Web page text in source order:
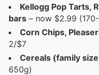
Kellogg Pop Tarts,
bars – now $2.99
Corn Chips,
2/$7
Cereals (family
650g)